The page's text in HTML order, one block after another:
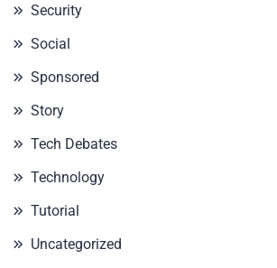
Security
Social
Sponsored
Story
Tech Debates
Technology
Tutorial
Uncategorized